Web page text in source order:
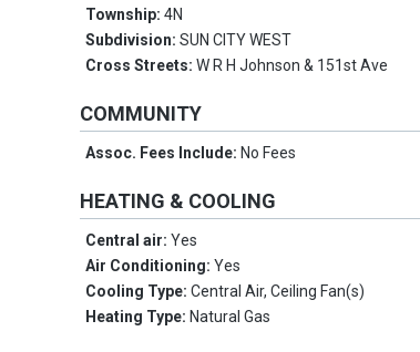
Township:4N
Subdivision:SUN CITY WEST
Cross Streets:W R H Johnson & 151st Ave
COMMUNITY
Assoc. Fees Include: No Fees
HEATING & COOLING
Central air:Yes
Air Conditioning:Yes
Cooling Type:Central Air, Ceiling Fan(s)
Heating Type: Natural Gas